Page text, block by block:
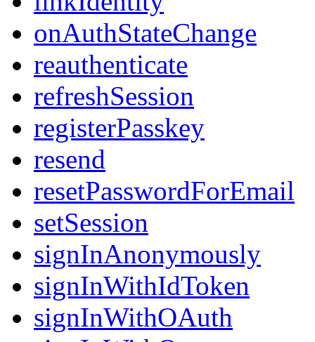
onAuthStateChange
reauthenticate
refreshSession
registerPasskey
resend
resetPasswordForEmail
setSession
signInAnonymously
signInWithIdToken
signInWithOAuth